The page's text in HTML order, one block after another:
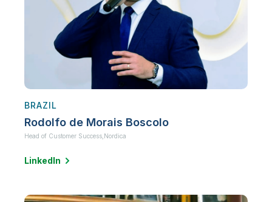
BRAZIL
Rodolfo de Morais Boscolo
Head of Customer Success, Nordica
LinkedIn